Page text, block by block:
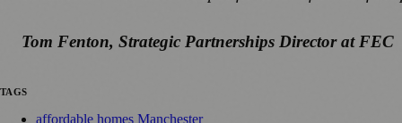
Tom Fenton, Strategic Partnerships Director at FEC
TAGS
affordable homes Manchester